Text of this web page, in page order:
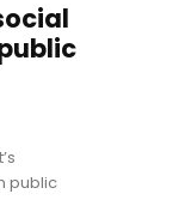
public